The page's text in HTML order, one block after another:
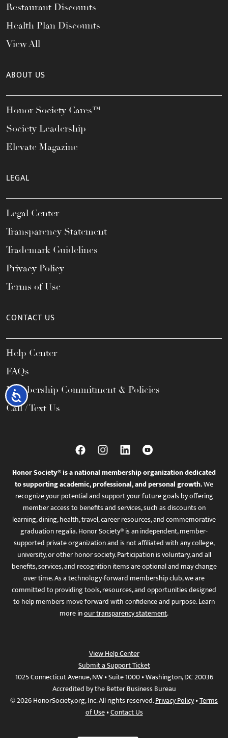
Accessibility
Restaurant Discounts
Health Plan Discounts
View All
ABOUT US
Honor Society Cares™
Society Leadership
Elevate Magazine
LEGAL
Legal Center
Transparency Statement
Trademark Guidelines
Privacy Policy
Terms of Use
CONTACT US
Help Center
FAQs
Membership Commitment & Policies
Call / Text Us
Honor Society® is a national membership organization dedicated
to supporting academic, professional, and personal growth.We
recognize your potential and support your future goals by offering
member access to benefits and services, such as discounts on
learning, dining, health, travel, career resources, and commemorative
graduation regalia. Honor Society® is an independent, member-
supported private organization and is not affiliated with any college,
university, or other honor society. Participation is voluntary, and all
benefits, services, and recognition items are optional and may change
over time. As a technology-forward membership club, we are
committed to providing tools, resources, and opportunities designed
to help members move forward with confidence and purpose. Learn
more inour transparency statement.
View Help Center
Submit a Support Ticket
1025 Connecticut Avenue, NW • Suite 1000 • Washington, DC 20036
Accredited by the Better Business Bureau
© 2026 HonorSociety.org, Inc. All rights reserved.Privacy Policy•Terms
of Use•Contact Us